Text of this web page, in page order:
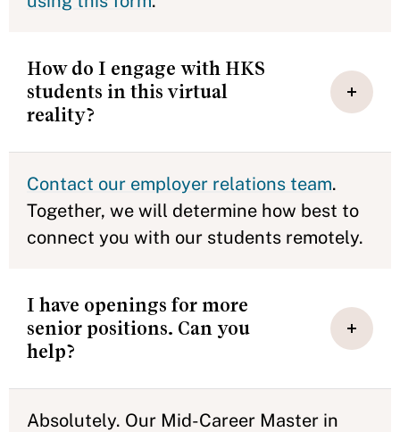
How do I engage with HKS
students in this virtual
reality?
Contact our employer relations team.
Together, we will determine how best to
connect you with our students remotely.
I have openings for more
senior positions. Can you
help?
Absolutely. Our Mid-Career Master in